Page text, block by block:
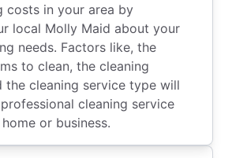
costs in your area by
local Molly Maid about your
needs. Factors like, the
to clean, the cleaning
the cleaning service type will
cleaning service
or business.